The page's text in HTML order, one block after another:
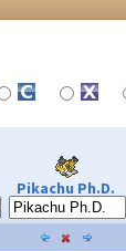
Pikachu Ph.D.